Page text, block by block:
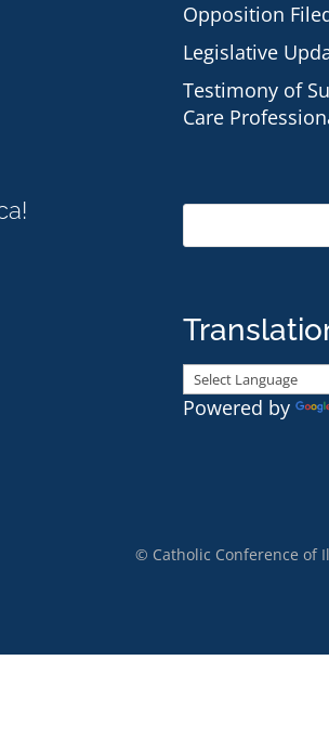
Opposition
Legislative
Testimony of
Care
Powered by
© Catholic Conference of